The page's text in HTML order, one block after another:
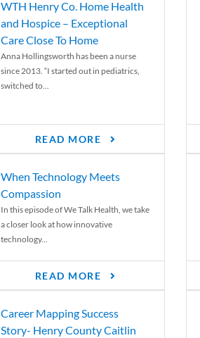
WTH Henry Co. Home Health
and Hospice – Exceptional
Care Close To Home
Anna Hollingsworth has been a nurse
since 2013. “I started out in pediatrics,
switched to...
READ MORE
When Technology Meets
Compassion
In this episode of We Talk Health, we take
a closer look at how innovative
technology...
READ MORE
Career Mapping Success
Story- Henry County Caitlin